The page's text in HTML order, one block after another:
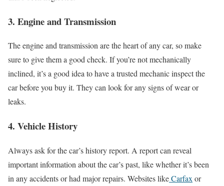
3. Engine and Transmission
The engine and transmission are the heart of any car, so make
sure to give them a good check. If you’re not mechanically
inclined, it’s a good idea to have a trusted mechanic inspect the
car before you buy it. They can look for any signs of wear or
leaks.
4. Vehicle History
Always ask for the car’s history report. A report can reveal
important information about the car’s past, like whether it’s been
in any accidents or had major repairs. Websites likeCarfax or